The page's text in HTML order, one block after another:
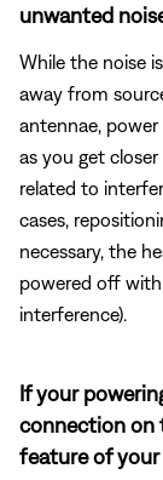
unwanted
While the noise
away from
antennae,
as you get
related to
cases,
necessary, the
powered off
interference).
If your
connection on
feature of your